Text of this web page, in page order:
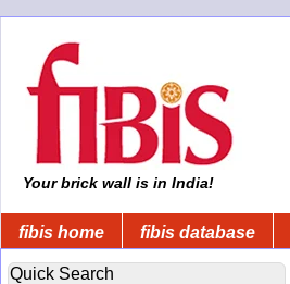
Your brick wall is in India!
fibis home fibis database
Quick Search